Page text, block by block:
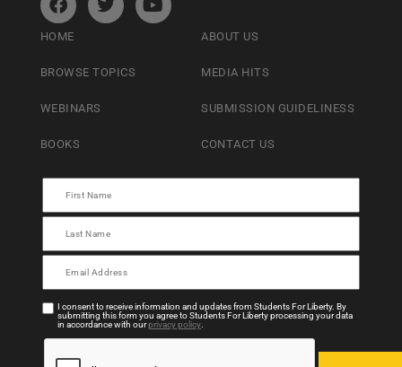
HOME
BROWSE TOPICS
WEBINARS
BOOKS
ABOUT US
MEDIA HITS
SUBMISSION GUIDELINESS
CONTACT US
I consent to receive information and updates from Students For Liberty. By
submitting this form you agree to Students For Liberty processing your data
in accordance with ourprivacy policy.